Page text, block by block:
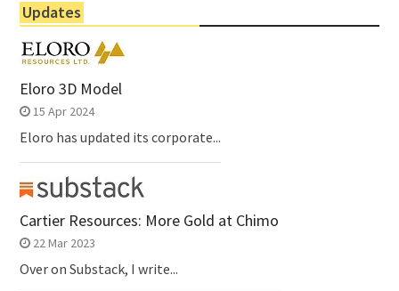
Updates
Eloro 3D Model
15 Apr 2024
Eloro has updated its corporate...
Cartier Resources: More Gold at Chimo
22 Mar 2023
Over on Substack, I write...